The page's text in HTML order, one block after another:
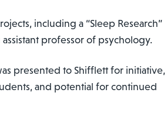
including a “Sleep Research”
professor of psychology.
presented to Shifflett for initiative,
and potential for continued